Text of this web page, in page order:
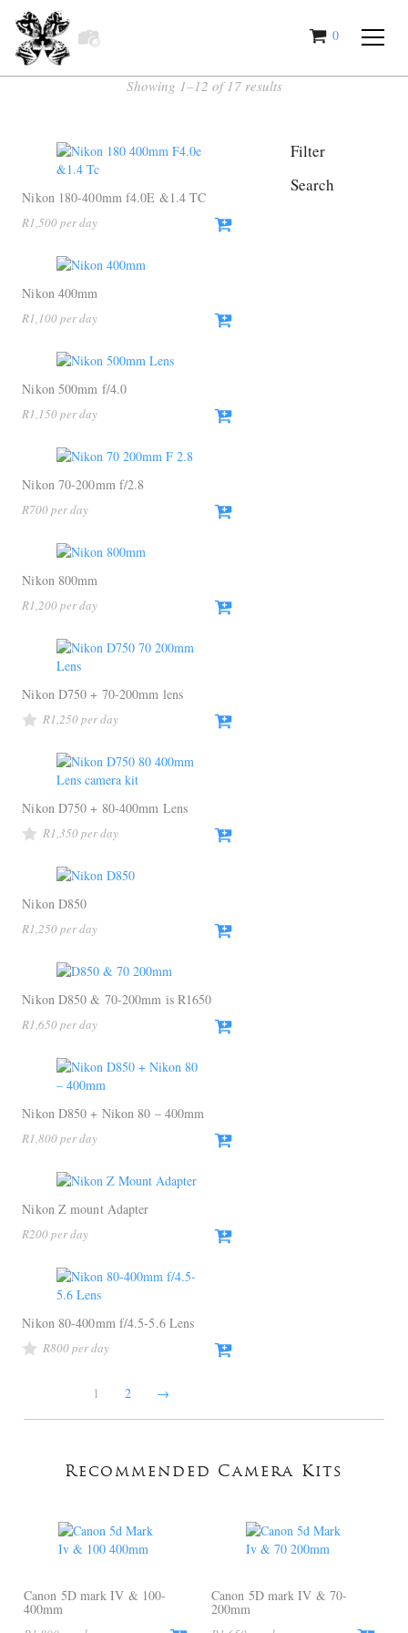
0
Showing 1–12 of 17 results
Nikon 180-400mm f4.0E &1.4 TC
R1,500
Nikon 400mm
R1,100
Nikon 500mm f/4.0
R1,150
Nikon 70-200mm f/2.8
R700
Nikon 800mm
R1,200
Nikon D750 + 70-200mm lens
R1,250
Nikon D750 + 80-400mm Lens
R1,350
Nikon D850
R1,250
Nikon D850 & 70-200mm is R1650
R1,650
Nikon D850 + Nikon 80 – 400mm
R1,800
Nikon Z mount Adapter
R200
Nikon 80-400mm f/4.5-5.6 Lens
R800
1 2 →
Filter
Search
Recommended Camera Kits
Canon 5D mark IV & 100-
400mm
Canon 5D mark IV & 70-
200mm